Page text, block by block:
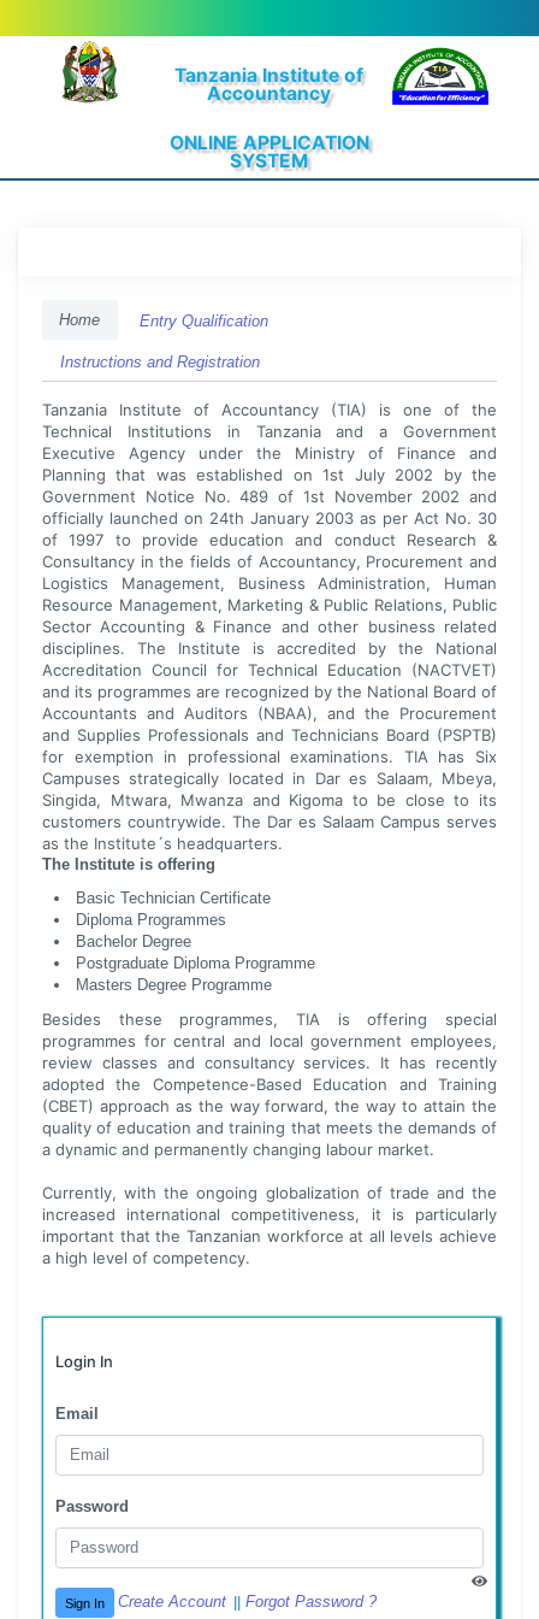
Tanzania Institute of
Accountancy
ONLINE APPLICATION
SYSTEM
Home Entry Qualification
Instructions and Registration
Tanzania Institute of Accountancy (TIA) is one of the
Technical Institutions in Tanzania and a Government
Executive Agency under the Ministry of Finance and
Planning that was established on 1st July 2002 by the
Government Notice No. 489 of 1st November 2002 and
officially launched on 24th January 2003 as per Act No. 30
of 1997 to provide education and conduct Research &
Consultancy in the fields of Accountancy, Procurement and
Logistics Management, Business Administration, Human
Resource Management, Marketing & Public Relations, Public
Sector Accounting & Finance and other business related
disciplines. The Institute is accredited by the National
Accreditation Council for Technical Education (NACTVET)
and its programmes are recognized by the National Board of
Accountants and Auditors (NBAA), and the Procurement
and Supplies Professionals and Technicians Board (PSPTB)
for exemption in professional examinations. TIA has Six
Campuses strategically located in Dar es Salaam, Mbeya,
Singida, Mtwara, Mwanza and Kigoma to be close to its
customers countrywide. The Dar es Salaam Campus serves
as the Institute´s headquarters.
The Institute is offering
Basic Technician Certificate
Diploma Programmes
Bachelor Degree
Postgraduate Diploma Programme
Masters Degree Programme
Besides these programmes, TIA is offering special
programmes for central and local government employees,
review classes and consultancy services. It has recently
adopted the Competence-Based Education and Training
(CBET) approach as the way forward, the way to attain the
quality of education and training that meets the demands of
a dynamic and permanently changing labour market.
Currently, with the ongoing globalization of trade and the
increased international competitiveness, it is particularly
important that the Tanzanian workforce at all levels achieve
a high level of competency.
Login In
Email
Password
Sign In Create Account Forgot Password ?